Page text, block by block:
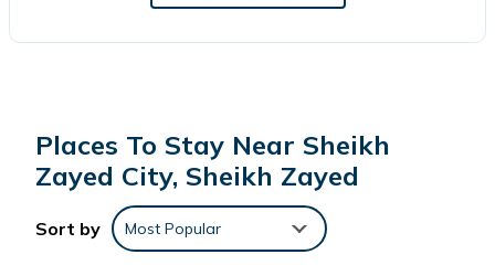
You can check the reviews and description of this 2 Bedrooms
This Beverly hills in Sheikh Zayed is well equipped and has all
facilities that have been listed below. Please note that these
details were shared to us by booking.com for the listed “Beverly
Places To Stay Near Sheikh
Zayed City, Sheikh Zayed
Sort by Most Popular